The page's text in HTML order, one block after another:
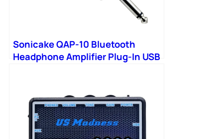
Sonicake QAP-10 Bluetooth
Headphone Amplifier Plug-In USB